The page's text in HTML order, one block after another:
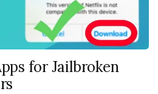
for Jailbroken